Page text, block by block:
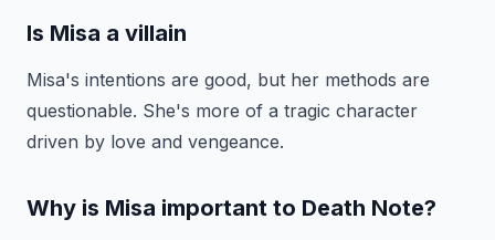
Is Misa a villain
Misa's intentions are good, but her methods are
questionable. She's more of a tragic character
driven by love and vengeance.
Why is Misa important to Death Note?